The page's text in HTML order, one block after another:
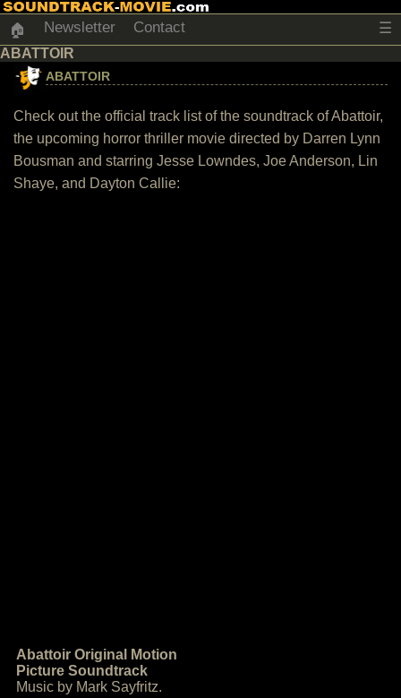
🏠 Newsletter Contact ☰
ABATTOIR
ABATTOIR
Check out the official track list of the soundtrack of Abattoir,
the upcoming horror thriller movie directed by Darren Lynn
Bousman and starring Jesse Lowndes, Joe Anderson, Lin
Shaye, and Dayton Callie:
Abattoir Original Motion
Picture Soundtrack
Music by Mark Sayfritz.